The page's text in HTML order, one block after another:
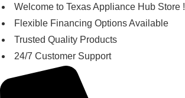
Skip
to
content
Welcome to Texas Appliance Hub Store !
Flexible Financing Options Available
Trusted Quality Products
24/7 Customer Support